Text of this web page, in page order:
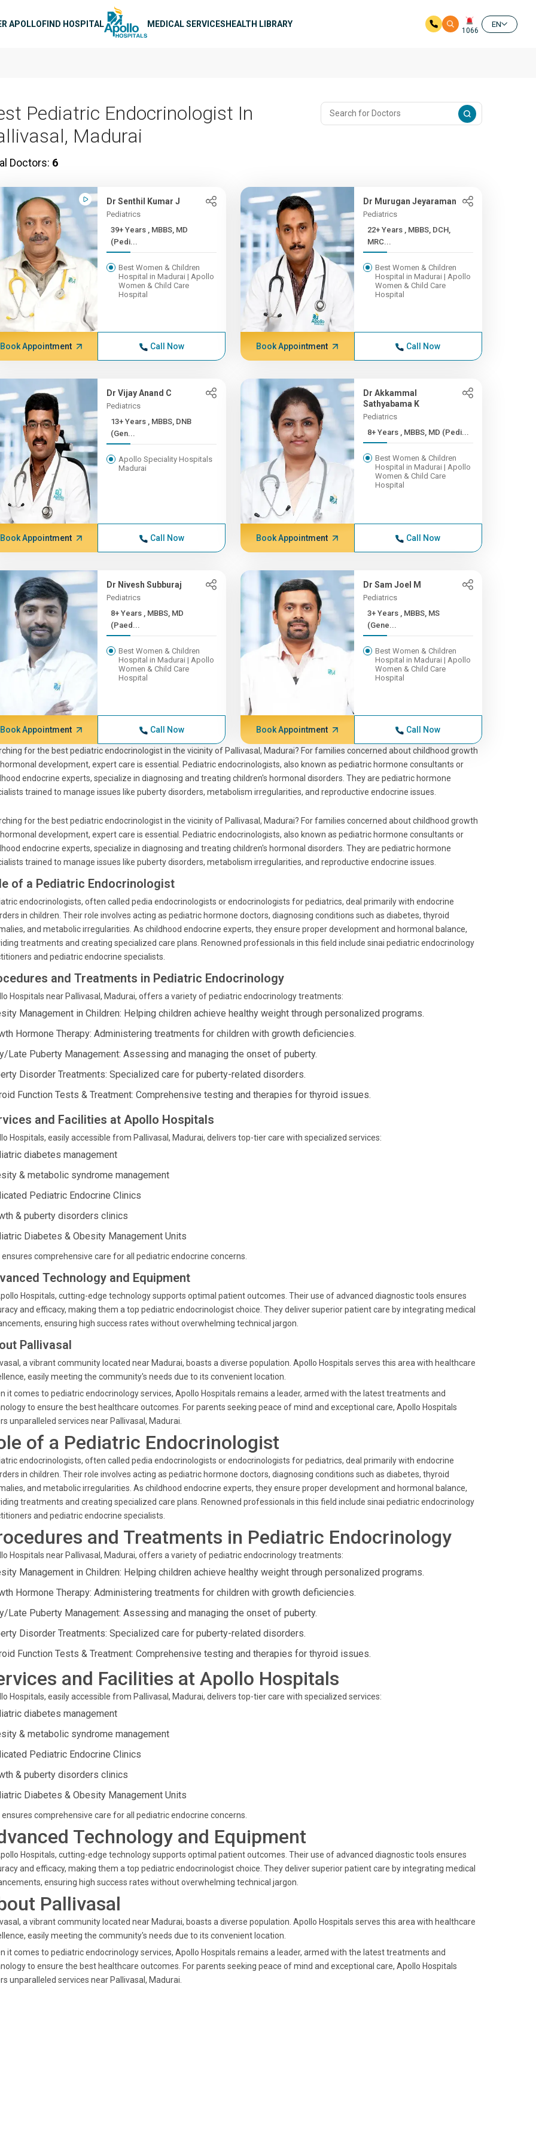
APOLLOFIND HOSPITAL MEDICAL SERVICESHEALTH LIBRARY
1066
EN
Pediatric Endocrinologist In
Madurai
Doctors: 6
Dr Senthil Kumar J
Pediatrics
39+ Years , MBBS, MD
(Pedi...
Best Women & Children
Hospital in Madurai | Apollo
Women & Child Care
Hospital
Book Appointment Call Now
Dr Murugan Jeyaraman
Pediatrics
22+ Years , MBBS, DCH,
MRC...
Best Women & Children
Hospital in Madurai | Apollo
Women & Child Care
Hospital
Book Appointment Call Now
Dr Vijay Anand C
Pediatrics
13+ Years , MBBS, DNB
(Gen...
Apollo Speciality Hospitals
Madurai
Book Appointment Call Now
Dr Akkammal
Sathyabama K
Pediatrics
8+ Years , MBBS, MD (Pedi...
Best Women & Children
Hospital in Madurai | Apollo
Women & Child Care
Hospital
Book Appointment Call Now
Dr Nivesh Subburaj
Pediatrics
8+ Years , MBBS, MD
(Paed...
Best Women & Children
Hospital in Madurai | Apollo
Women & Child Care
Hospital
Book Appointment Call Now
Dr Sam Joel M
Pediatrics
3+ Years , MBBS, MS
(Gene...
Best Women & Children
Hospital in Madurai | Apollo
Women & Child Care
Hospital
Book Appointment Call Now
for the best pediatric endocrinologist in the vicinity of Pallivasal, Madurai? For families concerned about childhood growth
development, expert care is essential. Pediatric endocrinologists, also known as pediatric hormone consultants or
endocrine experts, specialize in diagnosing and treating children's hormonal disorders. They are pediatric hormone
trained to manage issues like puberty disorders, metabolism irregularities, and reproductive endocrine issues.
for the best pediatric endocrinologist in the vicinity of Pallivasal, Madurai? For families concerned about childhood growth
development, expert care is essential. Pediatric endocrinologists, also known as pediatric hormone consultants or
endocrine experts, specialize in diagnosing and treating children's hormonal disorders. They are pediatric hormone
trained to manage issues like puberty disorders, metabolism irregularities, and reproductive endocrine issues.
of a Pediatric Endocrinologist
endocrinologists, often called pedia endocrinologists or endocrinologists for pediatrics, deal primarily with endocrine
in children. Their role involves acting as pediatric hormone doctors, diagnosing conditions such as diabetes, thyroid
and metabolic irregularities. As childhood endocrine experts, they ensure proper development and hormonal balance,
treatments and creating specialized care plans. Renowned professionals in this field include sinai pediatric endocrinology
and pediatric endocrine specialists.
and Treatments in Pediatric Endocrinology
Hospitals near Pallivasal, Madurai, offers a variety of pediatric endocrinology treatments:
Management in Children: Helping children achieve healthy weight through personalized programs.
Hormone Therapy: Administering treatments for children with growth deficiencies.
Late Puberty Management: Assessing and managing the onset of puberty.
Disorder Treatments: Specialized care for puberty-related disorders.
Function Tests & Treatment: Comprehensive testing and therapies for thyroid issues.
and Facilities at Apollo Hospitals
Hospitals, easily accessible from Pallivasal, Madurai, delivers top-tier care with specialized services:
diabetes management
& metabolic syndrome management
Pediatric Endocrine Clinics
& puberty disorders clinics
Diabetes & Obesity Management Units
ensures comprehensive care for all pediatric endocrine concerns.
Technology and Equipment
Hospitals, cutting-edge technology supports optimal patient outcomes. Their use of advanced diagnostic tools ensures
and efficacy, making them a top pediatric endocrinologist choice. They deliver superior patient care by integrating medical
ensuring high success rates without overwhelming technical jargon.
Pallivasal
a vibrant community located near Madurai, boasts a diverse population. Apollo Hospitals serves this area with healthcare
easily meeting the community's needs due to its convenient location.
it comes to pediatric endocrinology services, Apollo Hospitals remains a leader, armed with the latest treatments and
to ensure the best healthcare outcomes. For parents seeking peace of mind and exceptional care, Apollo Hospitals
unparalleled services near Pallivasal, Madurai.
of a Pediatric Endocrinologist
endocrinologists, often called pedia endocrinologists or endocrinologists for pediatrics, deal primarily with endocrine
in children. Their role involves acting as pediatric hormone doctors, diagnosing conditions such as diabetes, thyroid
and metabolic irregularities. As childhood endocrine experts, they ensure proper development and hormonal balance,
treatments and creating specialized care plans. Renowned professionals in this field include sinai pediatric endocrinology
and pediatric endocrine specialists.
and Treatments in Pediatric Endocrinology
Hospitals near Pallivasal, Madurai, offers a variety of pediatric endocrinology treatments:
Management in Children: Helping children achieve healthy weight through personalized programs.
Hormone Therapy: Administering treatments for children with growth deficiencies.
Late Puberty Management: Assessing and managing the onset of puberty.
Disorder Treatments: Specialized care for puberty-related disorders.
Function Tests & Treatment: Comprehensive testing and therapies for thyroid issues.
and Facilities at Apollo Hospitals
Hospitals, easily accessible from Pallivasal, Madurai, delivers top-tier care with specialized services:
diabetes management
& metabolic syndrome management
Pediatric Endocrine Clinics
& puberty disorders clinics
Diabetes & Obesity Management Units
ensures comprehensive care for all pediatric endocrine concerns.
Technology and Equipment
Hospitals, cutting-edge technology supports optimal patient outcomes. Their use of advanced diagnostic tools ensures
and efficacy, making them a top pediatric endocrinologist choice. They deliver superior patient care by integrating medical
ensuring high success rates without overwhelming technical jargon.
Pallivasal
a vibrant community located near Madurai, boasts a diverse population. Apollo Hospitals serves this area with healthcare
easily meeting the community's needs due to its convenient location.
it comes to pediatric endocrinology services, Apollo Hospitals remains a leader, armed with the latest treatments and
to ensure the best healthcare outcomes. For parents seeking peace of mind and exceptional care, Apollo Hospitals
unparalleled services near Pallivasal, Madurai.